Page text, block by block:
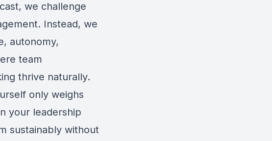
we challenge
Instead, we
autonomy,
team
thrive naturally.
only weighs
your leadership
sustainably without